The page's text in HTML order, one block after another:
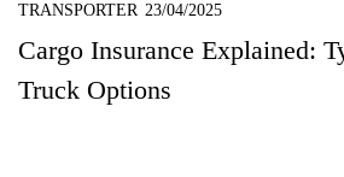
TRANSPORTER 23/04/2025
Cargo Insurance Explained:
Truck Options